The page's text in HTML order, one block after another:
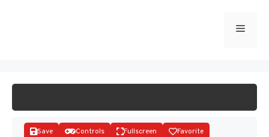
Menu
Save Controls Fullscreen Favorite